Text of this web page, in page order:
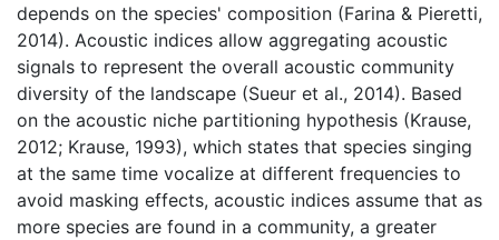
depends on the species' composition (Farina & Pieretti,
2014). Acoustic indices allow aggregating acoustic
signals to represent the overall acoustic community
diversity of the landscape (Sueur et al., 2014). Based
on the acoustic niche partitioning hypothesis (Krause,
2012; Krause, 1993), which states that species singing
at the same time vocalize at different frequencies to
avoid masking effects, acoustic indices assume that as
more species are found in a community, a greater